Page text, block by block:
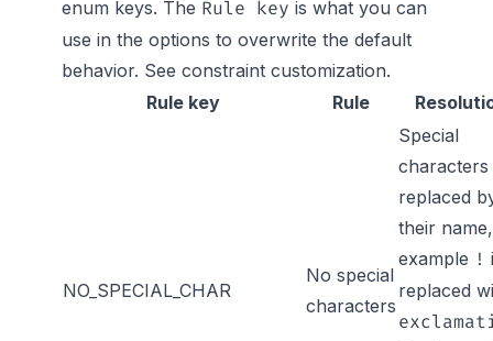
enum keys. The Rule key is what you can
use in the options to overwrite the default
behavior. See constraint customization.
Rule key
Rule
NO_SPECIAL_CHAR
No special
characters
Special
characters
replaced
their
example !
replaced